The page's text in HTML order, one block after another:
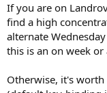
If you are on
find a high
alternate
this is an on week or
Otherwise, it's worth